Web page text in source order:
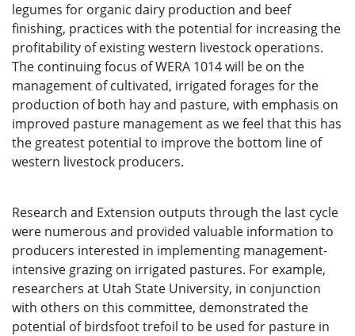
legumes for organic dairy production and beef
finishing, practices with the potential for increasing the
profitability of existing western livestock operations.
The continuing focus of WERA 1014 will be on the
management of cultivated, irrigated forages for the
production of both hay and pasture, with emphasis on
improved pasture management as we feel that this has
the greatest potential to improve the bottom line of
western livestock producers.
Research and Extension outputs through the last cycle
were numerous and provided valuable information to
producers interested in implementing management-
intensive grazing on irrigated pastures. For example,
researchers at Utah State University, in conjunction
with others on this committee, demonstrated the
potential of birdsfoot trefoil to be used for pasture in